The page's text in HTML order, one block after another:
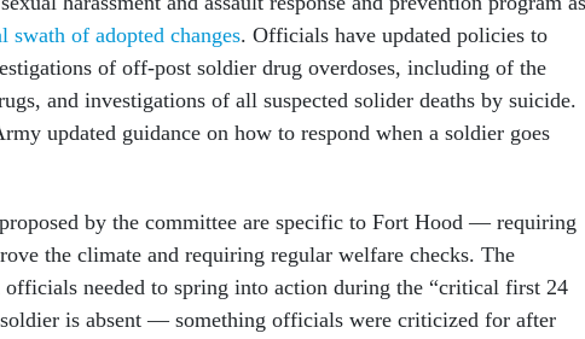
swath of adopted changes. Officials have updated policies to
of off-post soldier drug overdoses, including of the
and investigations of all suspected solider deaths by suicide.
updated guidance on how to respond when a soldier goes
by the committee are specific to Fort Hood — requiring
the climate and requiring regular welfare checks. The
officials needed to spring into action during the “critical first 24
is absent — something officials were criticized for after